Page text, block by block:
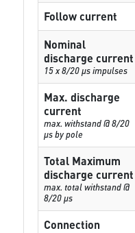
Follow current
Nominal
discharge current
15 x 8/20 µs impulses
Max. discharge
current
max. withstand @ 8/20
µs by pole
Total Maximum
discharge current
max. total withstand @
8/20 µs
Connection